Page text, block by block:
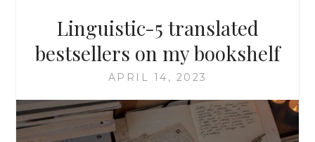
Linguistic-5 translated
bestsellers on my bookshelf
APRIL 14, 2023